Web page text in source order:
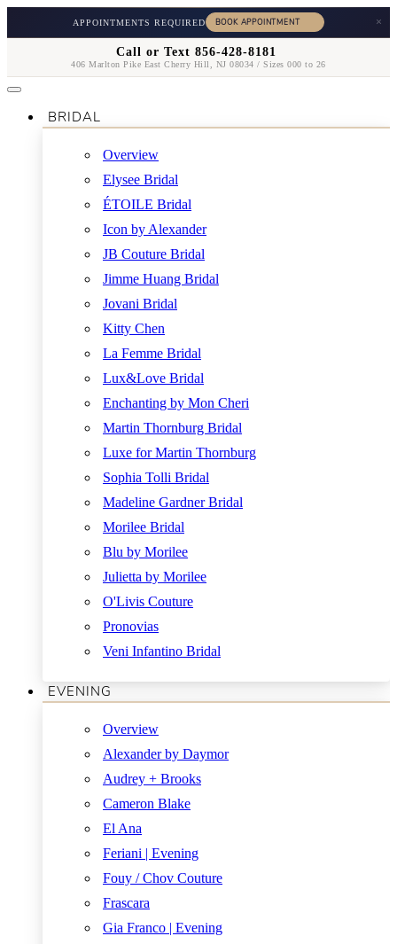
APPOINTMENTS REQUIRED ×
Call or Text 856-428-8181
406 Marlton Pike East Cherry Hill, NJ 08034 / Sizes 000 to 26
BRIDAL
Overview
Elysee Bridal
ÉTOILE Bridal
Icon by Alexander
JB Couture Bridal
Jimme Huang Bridal
Jovani Bridal
Kitty Chen
La Femme Bridal
Lux&Love Bridal
Enchanting by Mon Cheri
Martin Thornburg Bridal
Luxe for Martin Thornburg
Sophia Tolli Bridal
Madeline Gardner Bridal
Morilee Bridal
Blu by Morilee
Julietta by Morilee
O'Livis Couture
Pronovias
Veni Infantino Bridal
EVENING
Overview
Alexander by Daymor
Audrey + Brooks
Cameron Blake
El Ana
Feriani | Evening
Fouy / Chov Couture
Frascara
Gia Franco | Evening